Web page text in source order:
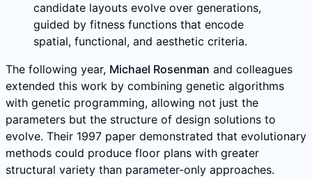
candidate layouts evolve over generations,
guided by fitness functions that encode
spatial, functional, and aesthetic criteria.
The following year, Michael Rosenman and colleagues
extended this work by combining genetic algorithms
with genetic programming, allowing not just the
parameters but the structure of design solutions to
evolve. Their 1997 paper demonstrated that evolutionary
methods could produce floor plans with greater
structural variety than parameter-only approaches.